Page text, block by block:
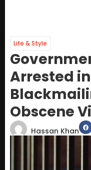
Life & Style
Arrested
Obscene
Hassan Khan